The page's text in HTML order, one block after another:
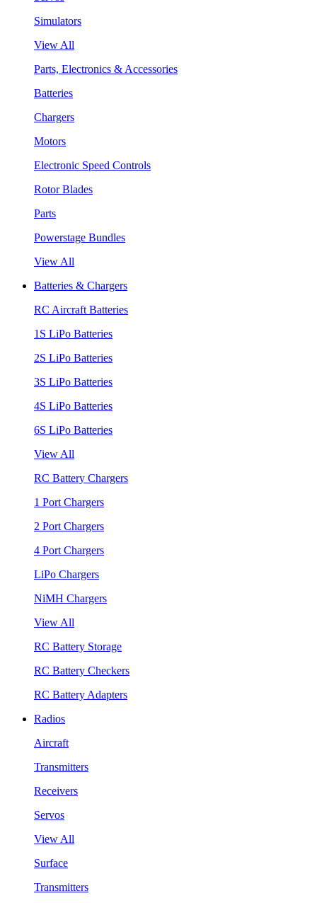
Simulators
View All
Parts, Electronics & Accessories
Batteries
Chargers
Motors
Electronic Speed Controls
Rotor Blades
Parts
Powerstage Bundles
View All
Batteries & Chargers
RC Aircraft Batteries
1S LiPo Batteries
2S LiPo Batteries
3S LiPo Batteries
4S LiPo Batteries
6S LiPo Batteries
View All
RC Battery Chargers
1 Port Chargers
2 Port Chargers
4 Port Chargers
LiPo Chargers
NiMH Chargers
View All
RC Battery Storage
RC Battery Checkers
RC Battery Adapters
Radios
Aircraft
Transmitters
Receivers
Servos
View All
Surface
Transmitters